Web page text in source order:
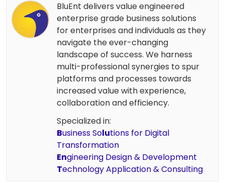
BluEnt delivers value engineered
enterprise grade business solutions
for enterprises and individuals as they
navigate the ever-changing
landscape of success. We harness
multi-professional synergies to spur
platforms and processes towards
increased value with experience,
collaboration and efficiency.
Specialized in:
Business Solutions for Digital
Transformation
Engineering Design & Development
Technology Application & Consulting